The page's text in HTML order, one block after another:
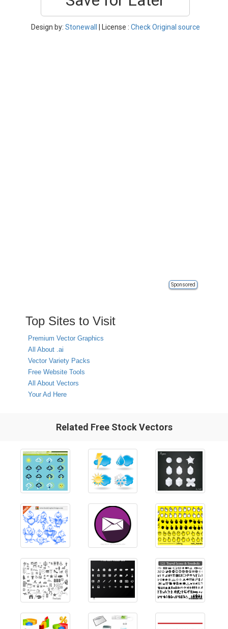
Design by: Stonewall | License : Check Original source
Sponsored
Top Sites to Visit
Premium Vector Graphics
All About .ai
Vector Variety Packs
Free Website Tools
All About Vectors
Your Ad Here
Related Free Stock Vectors